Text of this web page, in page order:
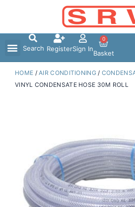
Search RegisterSign In
0
Basket
HOME /AIR CONDITIONING/
VINYL CONDENSATE HOSE 30M ROLL